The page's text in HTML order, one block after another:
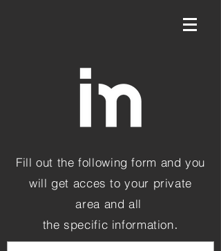
Fill out the following form and you
will get acces to your private
area and all
the specific information.